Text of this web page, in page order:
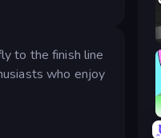
to the finish line
who enjoy